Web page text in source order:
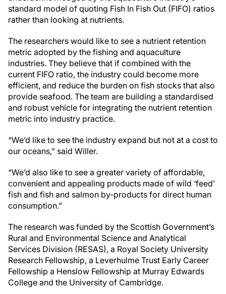
standard model of quoting Fish In Fish Out (FIFO) ratios
rather than looking at nutrients.
The researchers would like to see a nutrient retention
metric adopted by the fishing and aquaculture
industries. They believe that if combined with the
current FIFO ratio, the industry could become more
efficient, and reduce the burden on fish stocks that also
provide seafood. The team are building a standardised
and robust vehicle for integrating the nutrient retention
metric into industry practice.
“We’d like to see the industry expand but not at a cost to
our oceans,” said Willer.
“We’d also like to see a greater variety of affordable,
convenient and appealing products made of wild ‘feed’
fish and fish and salmon by-products for direct human
consumption.”
The research was funded by the Scottish Government’s
Rural and Environmental Science and Analytical
Services Division (RESAS), a Royal Society University
Research Fellowship, a Leverhulme Trust Early Career
Fellowship a Henslow Fellowship at Murray Edwards
College and the University of Cambridge.